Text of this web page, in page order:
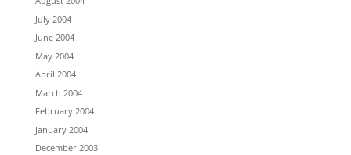
July 2004
June 2004
May 2004
April 2004
March 2004
February 2004
January 2004
December 2003